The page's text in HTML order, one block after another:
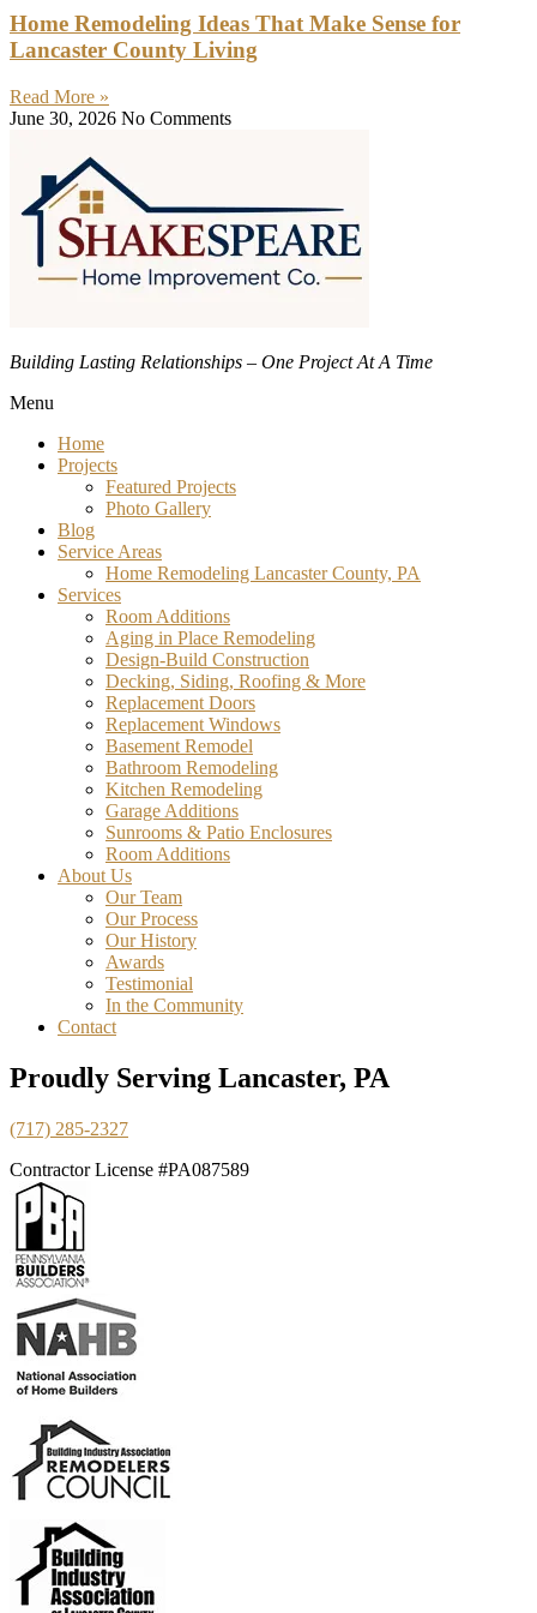
Home Remodeling Ideas That Make Sense for
Lancaster County Living
Read More »
June 30, 2026 No Comments
Building Lasting Relationships – One Project At A Time
Menu
Home
Projects
Featured Projects
Photo Gallery
Blog
Service Areas
Home Remodeling Lancaster County, PA
Services
Room Additions
Aging in Place Remodeling
Design-Build Construction
Decking, Siding, Roofing & More
Replacement Doors
Replacement Windows
Basement Remodel
Bathroom Remodeling
Kitchen Remodeling
Garage Additions
Sunrooms & Patio Enclosures
Room Additions
About Us
Our Team
Our Process
Our History
Awards
Testimonial
In the Community
Contact
Proudly Serving Lancaster, PA
(717) 285-2327
Contractor License #PA087589